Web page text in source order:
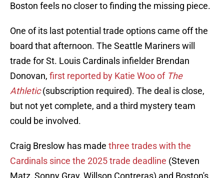
Boston feels no closer to finding the missing piece.
One of its last potential trade options came off the
board that afternoon. The Seattle Mariners will
trade for St. Louis Cardinals infielder Brendan
Donovan, first reported by Katie Woo of The
Athletic (subscription required). The deal is close,
but not yet complete, and a third mystery team
could be involved.
Craig Breslow has made three trades with the
Cardinals since the 2025 trade deadline (Steven
Matz, Sonny Gray, Willson Contreras) and Boston's